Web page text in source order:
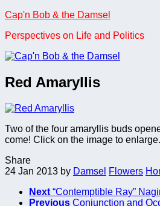
Skip
content
Cap'n Bob & the Damsel
Perspectives on Life and Politics
Red Amaryllis
Two of the four amaryllis buds
come! Click on the image to enlarge.
Share
24 Jan 2013 by Damsel Flowers
Next “Contemptible Ray”
Previous Conjunction and